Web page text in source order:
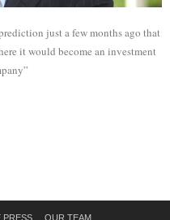
just a few months ago that
it would become an investment
PRESS OUR TEAM